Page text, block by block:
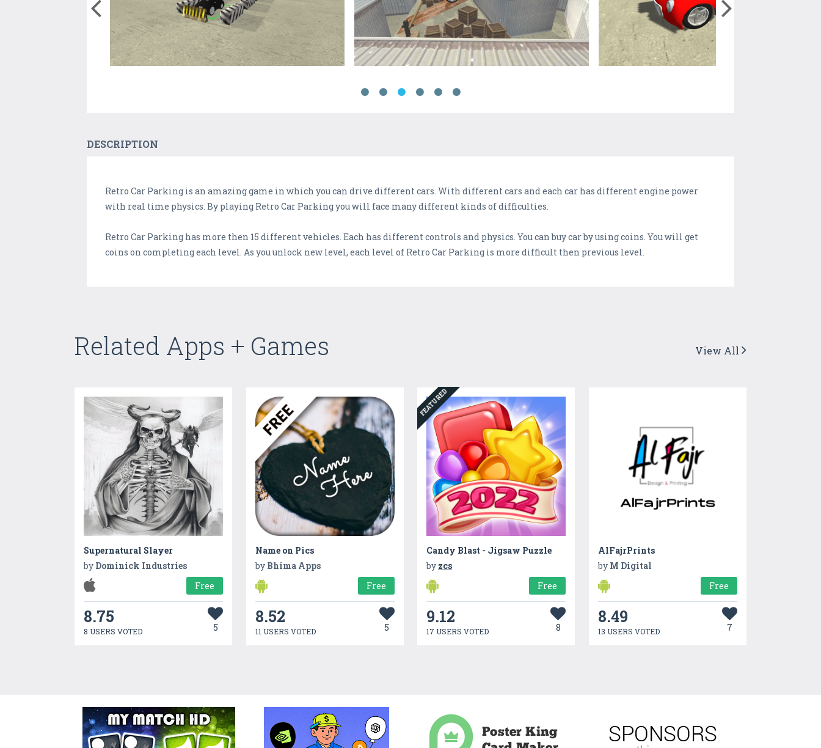
DESCRIPTION
Retro Car Parking is an amazing game in which you can drive different cars. With different cars and each car has different engine power
with real time physics. By playing Retro Car Parking you will face many different kinds of difficulties.
Retro Car Parking has more then 15 different vehicles. Each has different controls and physics. You can buy car by using coins. You will get
coins on completing each level. As you unlock new level, each level of Retro Car Parking is more difficult then previous level.
Related Apps + Games View All
Supernatural Slayer
by Dominick Industries
Free
8.75
8 USERS VOTED 5
Name on Pics
by Bhima Apps
Free
8.52
11 USERS VOTED 5
FEATURED
Candy Blast - Jigsaw Puzzle
by zcs
Free
9.12
17 USERS VOTED 8
AlFajrPrints
by M Digital
Free
8.49
13 USERS VOTED 7